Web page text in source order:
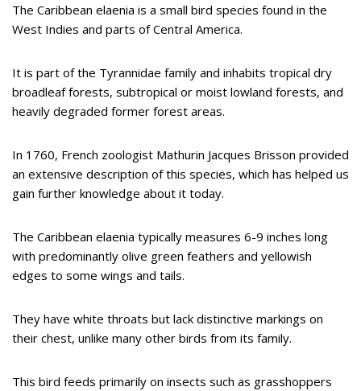
The Caribbean elaenia is a small bird species found in the
West Indies and parts of Central America.
It is part of the Tyrannidae family and inhabits tropical dry
broadleaf forests, subtropical or moist lowland forests, and
heavily degraded former forest areas.
In 1760, French zoologist Mathurin Jacques Brisson provided
an extensive description of this species, which has helped us
gain further knowledge about it today.
The Caribbean elaenia typically measures 6-9 inches long
with predominantly olive green feathers and yellowish
edges to some wings and tails.
They have white throats but lack distinctive markings on
their chest, unlike many other birds from its family.
This bird feeds primarily on insects such as grasshoppers